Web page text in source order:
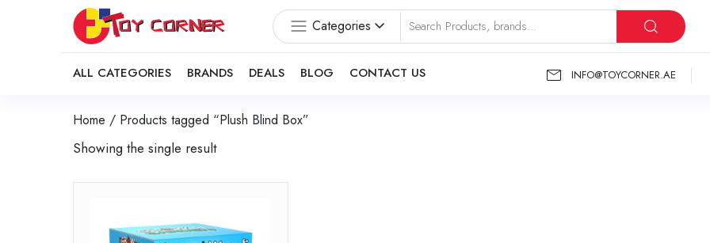
Categories
ALL CATEGORIES BRANDS DEALS BLOG CONTACT US INFO@TOYCORNER.AE
Home / Products tagged “Plush Blind Box”
Showing the single result